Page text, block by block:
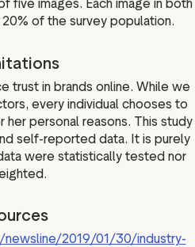
five images. Each image in both
of the survey population.
trust in brands online. While we
every individual chooses to
her personal reasons. This study
self-reported data. It is purely
were statistically tested nor
2019/01/30/industry-